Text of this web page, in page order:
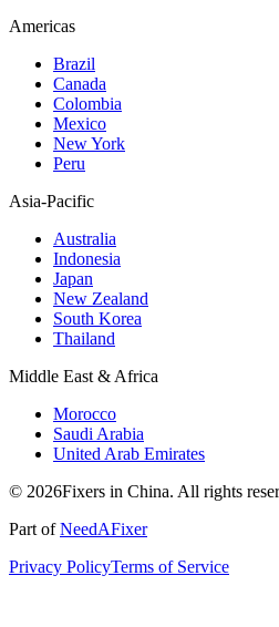
Americas
Brazil
Canada
Colombia
Mexico
New York
Peru
Asia-Pacific
Australia
Indonesia
Japan
New Zealand
South Korea
Thailand
Middle East & Africa
Morocco
Saudi Arabia
United Arab Emirates
© 2026Fixers in China. All rights
Part ofNeedAFixer
Privacy PolicyTerms of Service